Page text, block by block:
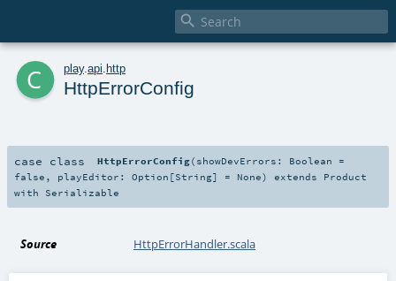

c play. api http
HttpErrorConfig
case class HttpErrorConfig( showDevErrors: Boolean =
false , playEditor: Option [String] = None) extends Product
with Serializable
Source HttpErrorHandler.scala